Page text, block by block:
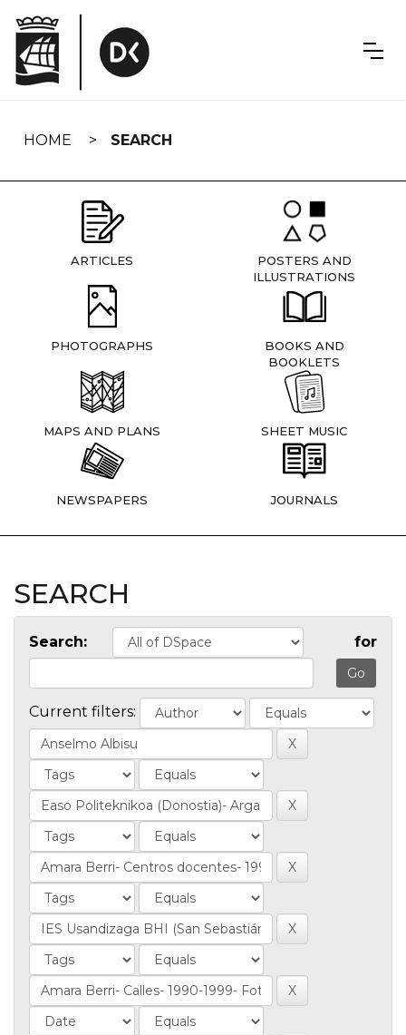
navigation
HOME SEARCH
ARTICLES
POSTERS AND
ILLUSTRATIONS
PHOTOGRAPHS
BOOKS AND
BOOKLETS
MAPS AND PLANS SHEET MUSIC
NEWSPAPERS JOURNALS
SEARCH
Search: for
Current filters: